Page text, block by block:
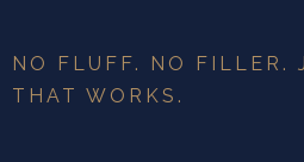
NO FLUFF. NO FILLER.
THAT WORKS.